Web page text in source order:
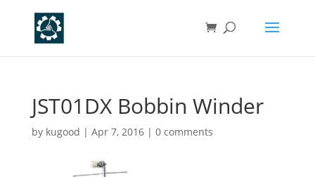
JST01DX Bobbin Winder
by kugood | Apr 7, 2016| 0 comments